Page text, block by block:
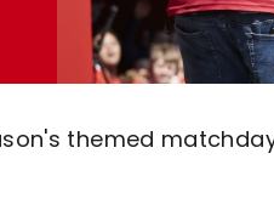
themed